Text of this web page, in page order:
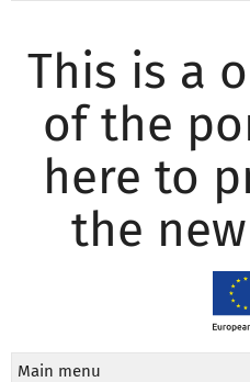
This is a
of the
here to
the
Main menu